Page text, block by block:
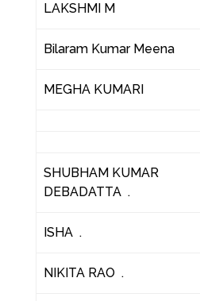
LAKSHMI M
Bilaram Kumar Meena
MEGHA KUMARI
SHUBHAM KUMAR
DEBADATTA .
ISHA .
NIKITA RAO .